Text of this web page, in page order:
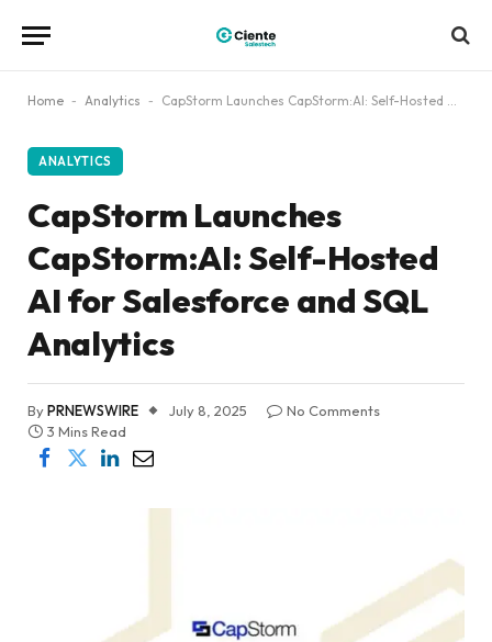
Home - Analytics - CapStorm Launches CapStorm:AI: Self-Hosted AI for Salesforce and SQL Analytics
ANALYTICS
CapStorm Launches
CapStorm:AI: Self-Hosted
AI for Salesforce and SQL
Analytics
ByPRNEWSWIRE July 8, 2025
No Comments
3 Mins Read